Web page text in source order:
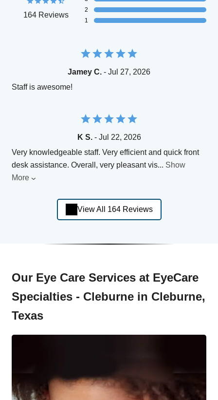
164 Reviews
2
1
Jamey C. - Jul 27, 2026
Staff is awesome!
K S.- Jul 22, 2026
Very knowledgeable staff. Very efficient and quick front
desk assistance. Overall, very pleasant vis... Show
More
View All 164 Reviews
Our Eye Care Services at EyeCare
Specialties - Cleburne in Cleburne,
Texas